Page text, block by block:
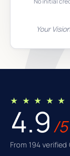
Your Vision
★ ★ ★ ★ ★
4.9 /5
From 194